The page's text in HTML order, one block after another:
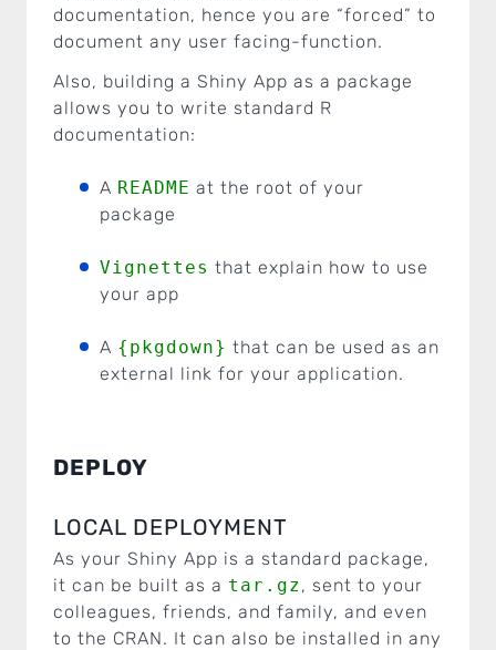
documentation, hence you are “forced” to
document any user facing-function.
Also, building a Shiny App as a package
allows you to write standard R
documentation:
A README at the root of your
package
Vignettes that explain how to use
your app
A {pkgdown} that can be used as an
external link for your application.
DEPLOY
LOCAL DEPLOYMENT
As your Shiny App is a standard package,
it can be built as a tar.gz, sent to your
colleagues, friends, and family, and even
to the CRAN. It can also be installed in any